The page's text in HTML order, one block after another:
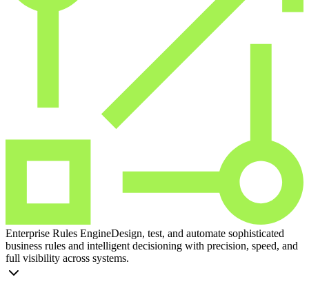
Enterprise Rules EngineDesign, test, and automate sophisticated
business rules and intelligent decisioning with precision, speed, and
full visibility across systems.